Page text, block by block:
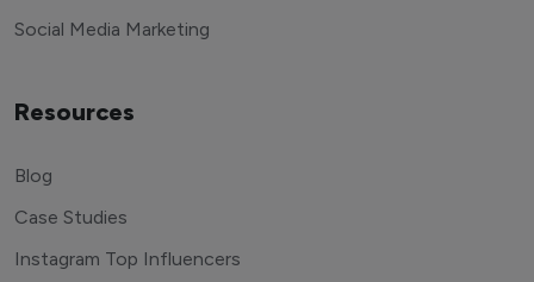
Social Media Marketing
Resources
Blog
Case Studies
Instagram Top Influencers